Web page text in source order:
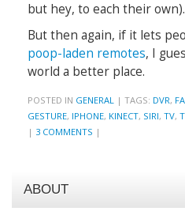
but hey, to each their own).
But then again, if it lets
poop-laden remotes, I
world a better place.
POSTED IN GENERAL | TAGS: DVR,
GESTURE, IPHONE, KINECT, SIRI, TV,
| 3 COMMENTS |
ABOUT